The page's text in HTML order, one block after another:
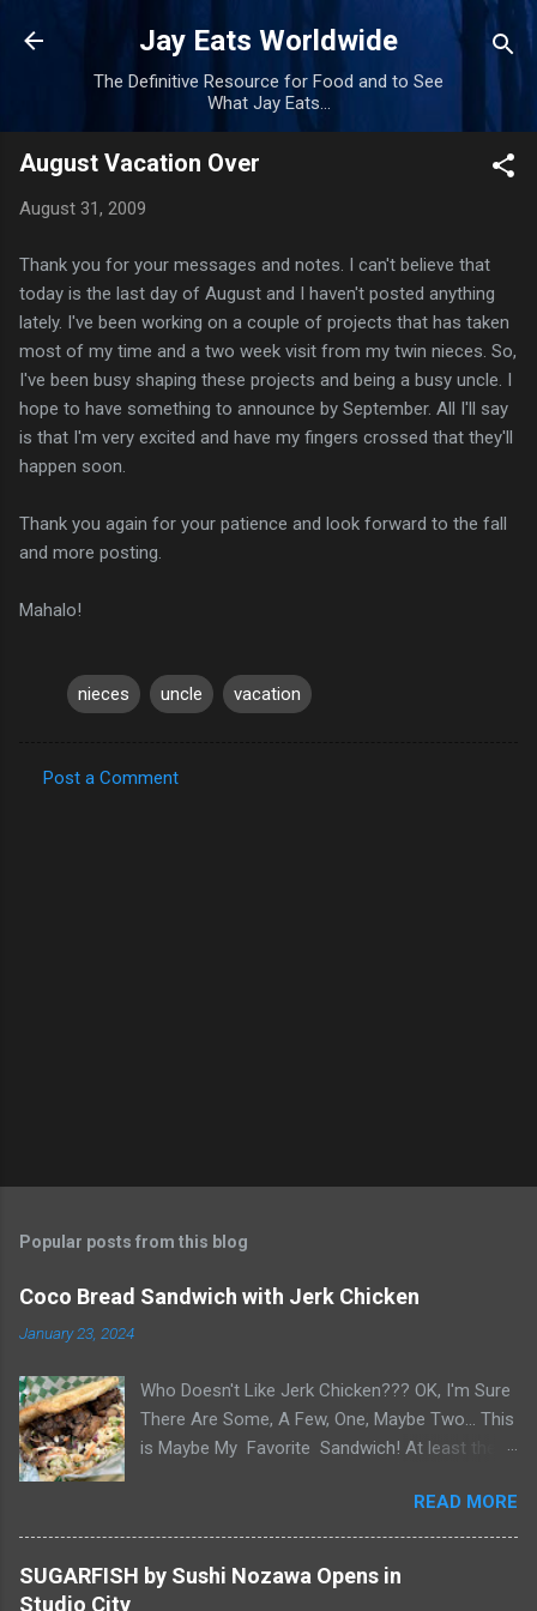
Skip to main content
Jay Eats Worldwide
The Definitive Resource for Food and to See
What Jay Eats...
August Vacation Over
August 31, 2009
Thank you for your messages and notes. I can't believe that
today is the last day of August and I haven't posted anything
lately. I've been working on a couple of projects that has taken
most of my time and a two week visit from my twin nieces. So,
I've been busy shaping these projects and being a busy uncle. I
hope to have something to announce by September. All I'll say
is that I'm very excited and have my fingers crossed that they'll
happen soon.
Thank you again for your patience and look forward to the fall
and more posting.
Mahalo!
nieces uncle vacation
Post a Comment
Popular posts from this blog
Coco Bread Sandwich with Jerk Chicken
January 23, 2024
Who Doesn't Like Jerk Chicken??? OK, I'm Sure
There Are Some, A Few, One, Maybe Two... This
is Maybe My Favorite Sandwich! At least the
'Sandwich' comes to mind. Chef Yonette
serves this sandwich as an every so often
special at her restaurant, Caribbean Gourmet in
San Gabriel, CA. The sandwich consists of Jerk
READ MORE
SUGARFISH by Sushi Nozawa Opens in
Studio City